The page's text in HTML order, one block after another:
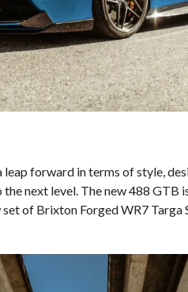
forward in terms of style,
next level. The new 488 GTB
of Brixton Forged WR7